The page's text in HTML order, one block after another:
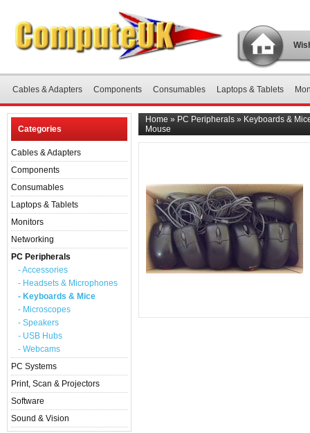
Cables & Adapters Components Consumables Laptops & Tablets
Categories
Cables & Adapters
Components
Consumables
Laptops & Tablets
Monitors
Networking
PC Peripherals
- Accessories
- Headsets & Microphones
- Keyboards & Mice
- Microscopes
- Speakers
- USB Hubs
- Webcams
PC Systems
Print, Scan & Projectors
Software
Sound & Vision
Home » PC Peripherals » Keyboards &
Mouse